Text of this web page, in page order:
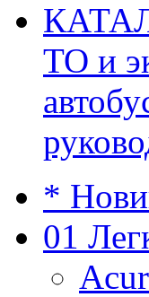
ТО и
*
01